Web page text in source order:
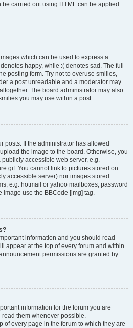
be carried out using HTML can be applied
which can be used to express a
happy, while :( denotes sad. The full
posting form. Try not to overuse smilies,
a post unreadable and a moderator may
The board administrator may also
you may use within a post.
posts. If the administrator has allowed
the image to the board. Otherwise, you
accessible web server, e.g.
You cannot link to pictures stored on
accessible server) nor images stored
e.g. hotmail or yahoo mailboxes, password
image use the BBCode [img] tag.
information and you should read
appear at the top of every forum and within
permissions are granted by
information for the forum you are
them whenever possible.
of every page in the forum to which they are